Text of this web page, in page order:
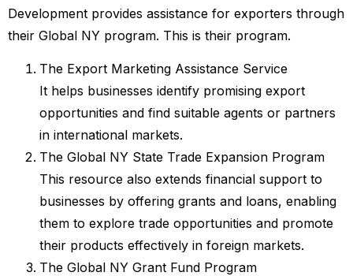
Development provides assistance for exporters through
their Global NY program. This is their program.
The Export Marketing Assistance Service
It helps businesses identify promising export
opportunities and find suitable agents or partners
in international markets.
The Global NY State Trade Expansion Program
This resource also extends financial support to
businesses by offering grants and loans, enabling
them to explore trade opportunities and promote
their products effectively in foreign markets.
The Global NY Grant Fund Program